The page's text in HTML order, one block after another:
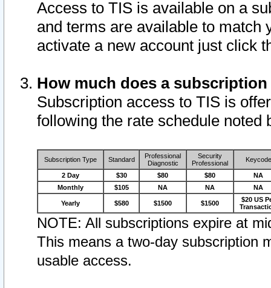
Access to TIS is available on a
and terms are available to match
activate a new account just click
How much does a
Subscription access to TIS is
following the rate schedule noted
Subscription Type Standard
Professional
Diagnostic
Security
Professional
Keycode
2 Day $30 $80 $80
NA
Monthly
$105 NA NA NA
Yearly $580 $1500 $1500
$20 US
NOTE: All subscriptions expire at
This means a two-day subscription
usable access.